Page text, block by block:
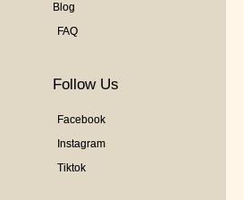
Blog
FAQ
Follow Us
Facebook
Instagram
Tiktok